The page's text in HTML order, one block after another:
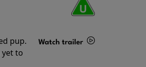
pup.
to
Watch trailer